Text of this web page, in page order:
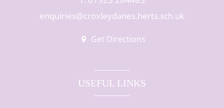
enquiries@croxleydanes.herts.sch.uk
Get Directions
USEFUL LINKS